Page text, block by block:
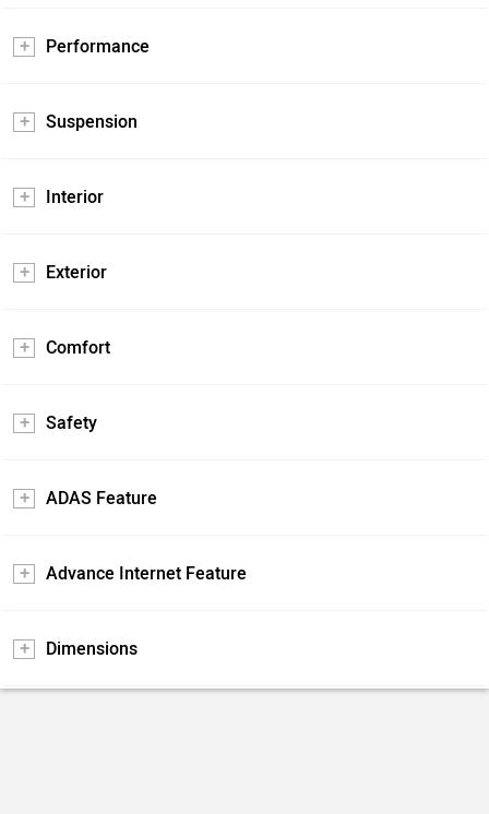
Performance
Suspension
Interior
Exterior
Comfort
Safety
ADAS Feature
Advance Internet Feature
Dimensions